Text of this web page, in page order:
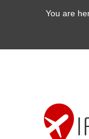
You are